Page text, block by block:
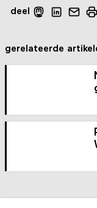
deel
gerelateerde